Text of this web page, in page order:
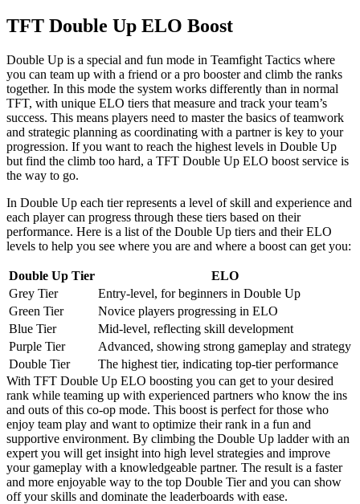
TFT Double Up ELO Boost
Double Up is a special and fun mode in Teamfight Tactics where
you can team up with a friend or a pro booster and climb the ranks
together. In this mode the system works differently than in normal
TFT, with unique ELO tiers that measure and track your team’s
success. This means players need to master the basics of teamwork
and strategic planning as coordinating with a partner is key to your
progression. If you want to reach the highest levels in Double Up
but find the climb too hard, a TFT Double Up ELO boost service is
the way to go.
In Double Up each tier represents a level of skill and experience and
each player can progress through these tiers based on their
performance. Here is a list of the Double Up tiers and their ELO
levels to help you see where you are and where a boost can get you:
Double Up Tier
ELO
Grey Tier
Entry-level, for beginners in Double Up
Green Tier
Novice players progressing in ELO
Blue Tier
Mid-level, reflecting skill development
Purple Tier
Advanced, showing strong gameplay and strategy
Double Tier
The highest tier, indicating top-tier performance
With TFT Double Up ELO boosting you can get to your desired
rank while teaming up with experienced partners who know the ins
and outs of this co-op mode. This boost is perfect for those who
enjoy team play and want to optimize their rank in a fun and
supportive environment. By climbing the Double Up ladder with an
expert you will get insight into high level strategies and improve
your gameplay with a knowledgeable partner. The result is a faster
and more enjoyable way to the top Double Tier and you can show
off your skills and dominate the leaderboards with ease.